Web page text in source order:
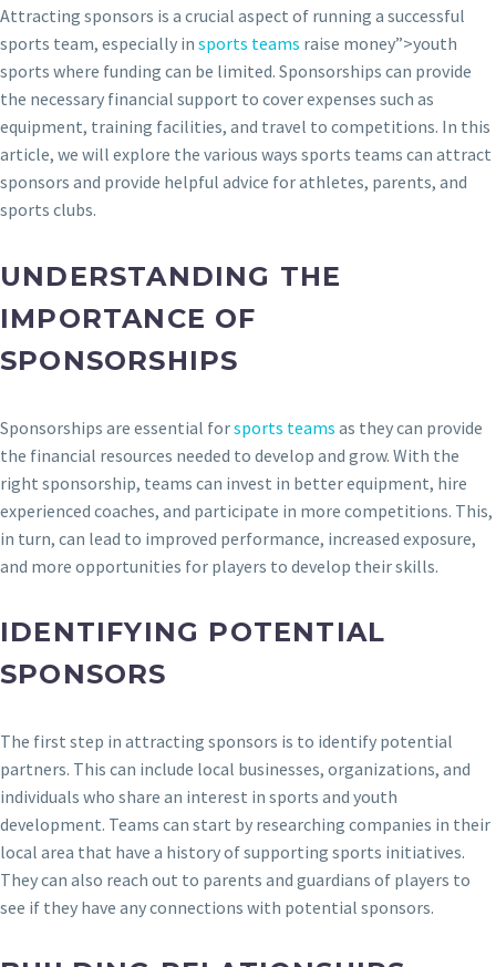
Attracting sponsors is a crucial aspect of running a successful
sports team, especially in sports teams raise money”>youth
sports where funding can be limited. Sponsorships can provide
the necessary financial support to cover expenses such as
equipment, training facilities, and travel to competitions. In this
article, we will explore the various ways sports teams can attract
sponsors and provide helpful advice for athletes, parents, and
sports clubs.
UNDERSTANDING THE
IMPORTANCE OF
SPONSORSHIPS
Sponsorships are essential forsports teams as they can provide
the financial resources needed to develop and grow. With the
right sponsorship, teams can invest in better equipment, hire
experienced coaches, and participate in more competitions. This,
in turn, can lead to improved performance, increased exposure,
and more opportunities for players to develop their skills.
IDENTIFYING POTENTIAL
SPONSORS
The first step in attracting sponsors is to identify potential
partners. This can include local businesses, organizations, and
individuals who share an interest in sports and youth
development. Teams can start by researching companies in their
local area that have a history of supporting sports initiatives.
They can also reach out to parents and guardians of players to
see if they have any connections with potential sponsors.